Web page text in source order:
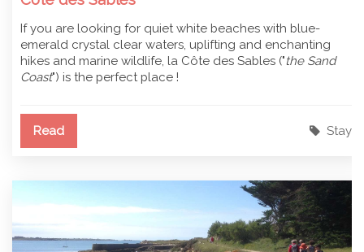
If you are looking for quiet white beaches with blue-
emerald crystal clear waters, uplifting and enchanting
hikes and marine wildlife, la Côte des Sables ("the Sand
Coast") is the perfect place !
Read Stay